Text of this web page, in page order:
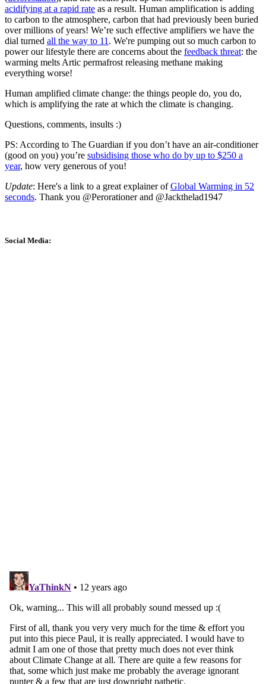
acidifying at a rapid rate as a result. Human amplification is adding
to carbon to the atmosphere, carbon that had previously been buried
over millions of years! We’re such effective amplifiers we have the
dial turned all the way to 11 . We're pumping out so much carbon to
power our lifestyle there are concerns about the feedback threat: the
warming melts Artic permafrost releasing methane making
everything worse!
Human amplified climate change: the things people do, you do,
which is amplifying the rate at which the climate is changing.
Questions, comments, insults :)
PS: According to The Guardian if you don’t have an air-conditioner
(good on you) you’re subsidising those who do by up to $250 a
year, how very generous of you!
Update: Here's a link to a great explainer ofGlobal Warming in 52
seconds. Thank you @Perorationer and @Jackthelad1947
Social Media: